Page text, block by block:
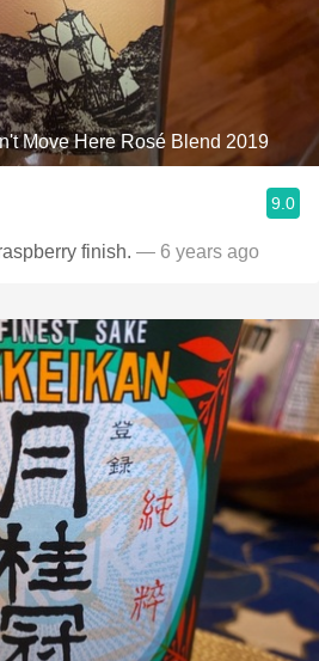
Move Here Rosé Blend 2019
9.0
finish. — 6 years ago